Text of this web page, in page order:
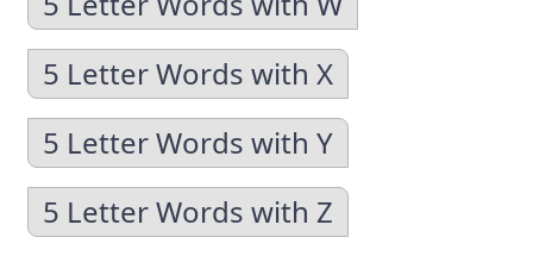
5 Letter Words with X
5 Letter Words with Y
5 Letter Words with Z